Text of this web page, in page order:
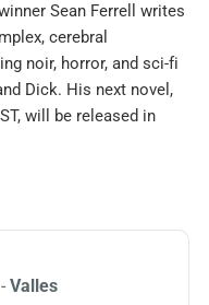
Sean Ferrell writes
cerebral
noir, horror, and sci-fi
Dick. His next novel,
will be released in
Valles